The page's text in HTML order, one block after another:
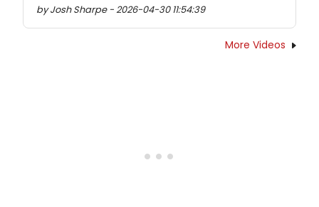
by Josh Sharpe - 2026-04-30 11:54:39
More Videos